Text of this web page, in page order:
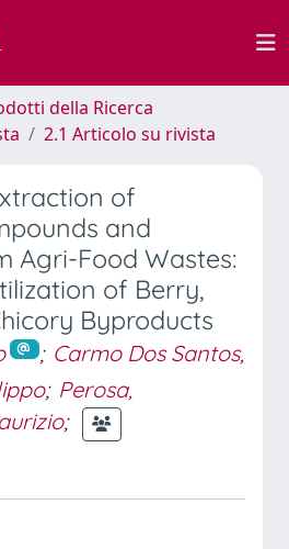
della Ricerca
2.1 Articolo su rivista
of
and
Agri-Food Wastes:
of Berry,
Byproducts
; Carmo Dos Santos,
; Perosa,
;